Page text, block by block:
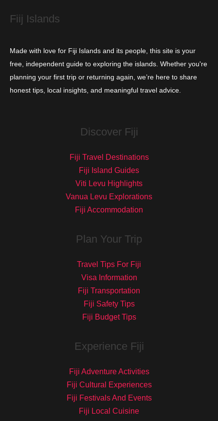
Fiij Islands
Made with love for Fiji Islands and its people, this site is your
free, independent guide to exploring the islands. Whether you're
planning your first trip or returning again, we’re here to share
honest tips, local insights, and meaningful travel advice.
Discover Fiji
Fiji Travel Destinations
Fiji Island Guides
Viti Levu Highlights
Vanua Levu Explorations
Fiji Accommodation
Plan Your Trip
Travel Tips For Fiji
Visa Information
Fiji Transportation
Fiji Safety Tips
Fiji Budget Tips
Experience Fiji
Fiji Adventure Activities
Fiji Cultural Experiences
Fiji Festivals And Events
Fiji Local Cuisine